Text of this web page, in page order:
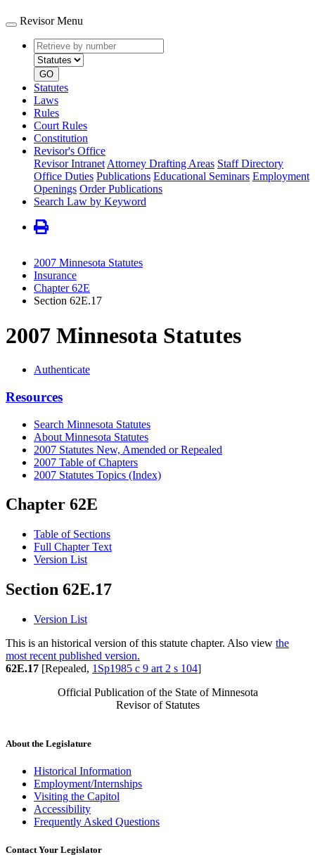
Revisor Menu
Retrieve
by
number
type
GO
Statutes
Laws
Rules
Court Rules
Constitution
Revisor's Office
Revisor Intranet Attorney Drafting Areas Staff Directory
Office Duties Publications Educational Seminars Employment
Openings Order Publications
Search Law by Keyword
2007 Minnesota Statutes
Insurance
Chapter 62E
Section 62E.17
2007 Minnesota Statutes
Authenticate
Resources
Search Minnesota Statutes
About Minnesota Statutes
2007 Statutes New, Amended or Repealed
2007 Table of Chapters
2007 Statutes Topics (Index)
Chapter 62E
Table of Sections
Full Chapter Text
Version List
Section 62E.17
Version List
This is an historical version of this statute chapter. Also view the
most recent published version.
62E.17 [Repealed, 1Sp1985 c 9 art 2 s 104]
Official Publication of the State of Minnesota
Revisor of Statutes
About the Legislature
Historical Information
Employment/Internships
Visiting the Capitol
Accessibility
Frequently Asked Questions
Contact Your Legislator